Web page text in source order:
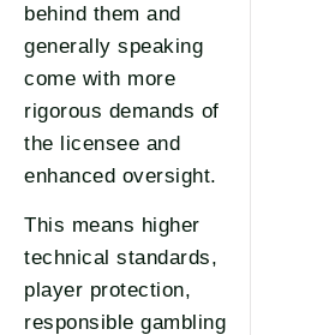
behind them and
generally speaking
come with more
rigorous demands of
the licensee and
enhanced oversight.
This means higher
technical standards,
player protection,
responsible gambling